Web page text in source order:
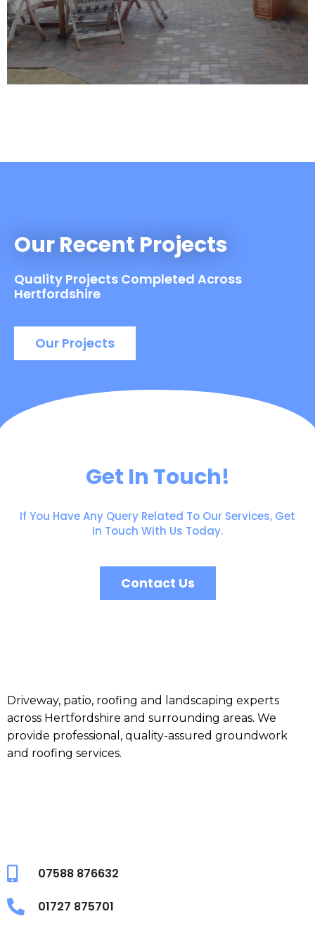
Our Recent Projects
Quality Projects Completed Across
Hertfordshire
Our Projects
Get In Touch!
If You Have Any Query Related To Our Services, Get
In Touch With Us Today.
Contact Us
Driveway, patio, roofing and landscaping experts
across Hertfordshire and surrounding areas. We
provide professional, quality-assured groundwork
and roofing services.
07588 876632
01727 875701